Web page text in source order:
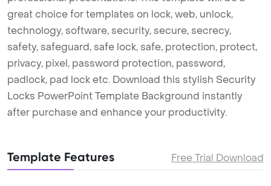
great choice for templates on lock, web, unlock,
technology, software, security, secure, secrecy,
safety, safeguard, safe lock, safe, protection, protect,
privacy, pixel, password protection, password,
padlock, pad lock etc. Download this stylish Security
Locks PowerPoint Template Background instantly
after purchase and enhance your productivity.
Template Features Free Trial Download